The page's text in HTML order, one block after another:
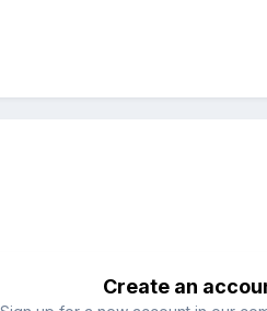
Create an